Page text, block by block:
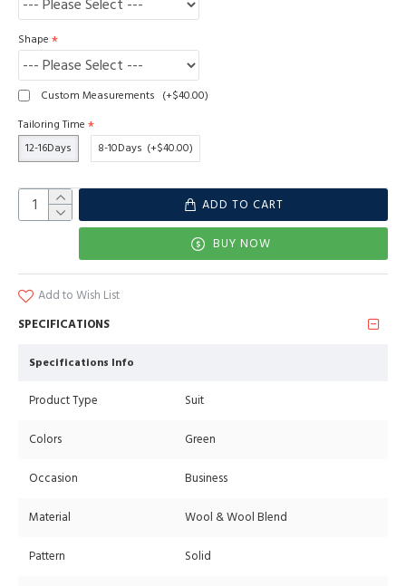
Shape
Custom Measurements (+$40.00)
Tailoring Time
12-16Days
8-10Days (+$40.00)
ADD TO CART
BUY NOW
Add to Wish List
SPECIFICATIONS
Specifications Info
Product Type Suit
Colors Green
Occasion Business
Material Wool & Wool Blend
Pattern Solid